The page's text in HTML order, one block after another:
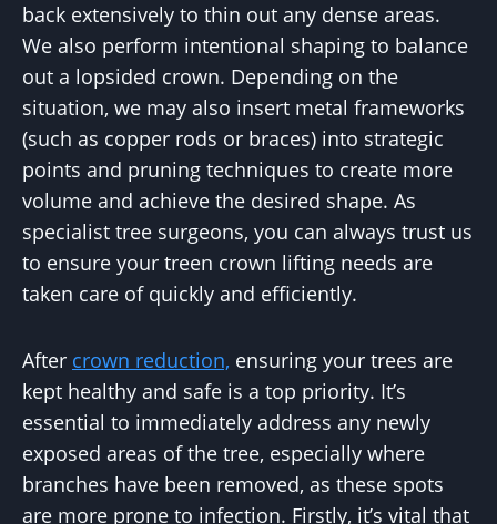
back extensively to thin out any dense areas.
We also perform intentional shaping to balance
out a lopsided crown. Depending on the
situation, we may also insert metal frameworks
(such as copper rods or braces) into strategic
points and pruning techniques to create more
volume and achieve the desired shape. As
specialist tree surgeons, you can always trust us
to ensure your treen crown lifting needs are
taken care of quickly and efficiently.
After crown reduction, ensuring your trees are
kept healthy and safe is a top priority. It’s
essential to immediately address any newly
exposed areas of the tree, especially where
branches have been removed, as these spots
are more prone to infection. Firstly, it’s vital that